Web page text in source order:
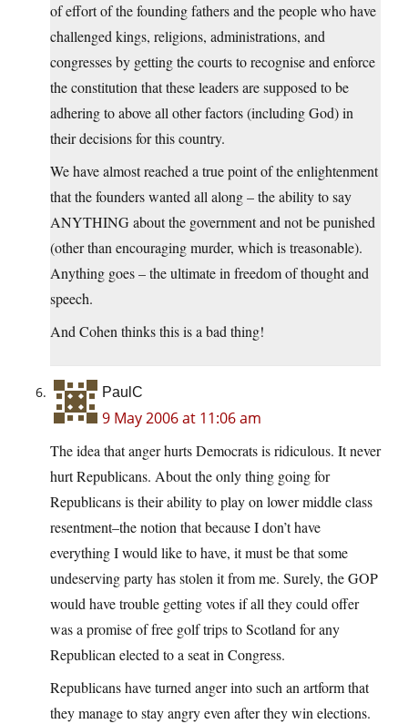
of effort of the founding fathers and the people who have
challenged kings, religions, administrations, and
congresses by getting the courts to recognise and enforce
the constitution that these leaders are supposed to be
adhering to above all other factors (including God) in
their decisions for this country.
We have almost reached a true point of the enlightenment
that the founders wanted all along – the ability to say
ANYTHING about the government and not be punished
(other than encouraging murder, which is treasonable).
Anything goes – the ultimate in freedom of thought and
speech.
And Cohen thinks this is a bad thing!
PaulC
9 May 2006 at 11:06 am
The idea that anger hurts Democrats is ridiculous. It never
hurt Republicans. About the only thing going for
Republicans is their ability to play on lower middle class
resentment–the notion that because I don’t have
everything I would like to have, it must be that some
undeserving party has stolen it from me. Surely, the GOP
would have trouble getting votes if all they could offer
was a promise of free golf trips to Scotland for any
Republican elected to a seat in Congress.
Republicans have turned anger into such an artform that
they manage to stay angry even after they win elections.